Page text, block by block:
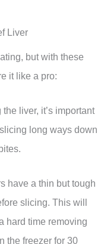
Liver
but with these
it like a pro:
liver, it’s important
long ways down
have a thin but tough
slicing. This will
hard time removing
the freezer for 30